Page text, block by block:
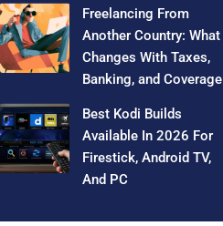
Freelancing From
Another Country: What
Changes With Taxes,
Banking, and Coverage
Best Kodi Builds
Available In 2026 For
Firestick, Android TV,
And PC